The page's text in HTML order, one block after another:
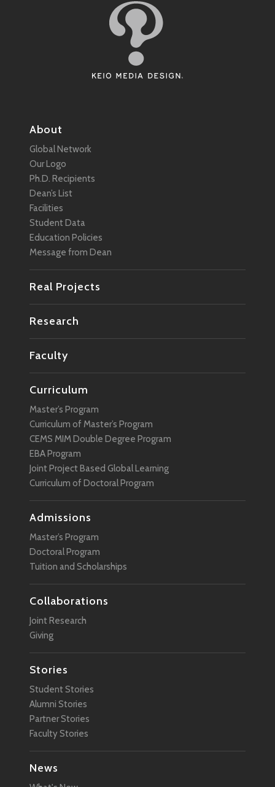
About
Global Network
Our Logo
Ph.D. Recipients
Dean’s List
Facilities
Student Data
Education Policies
Message from Dean
Real Projects
Research
Faculty
Curriculum
Master’s Program
Curriculum of Master’s Program
CEMS MIM Double Degree Program
EBA Program
Joint Project Based Global Learning
Curriculum of Doctoral Program
Admissions
Master’s Program
Doctoral Program
Tuition and Scholarships
Collaborations
Joint Research
Giving
Stories
Student Stories
Alumni Stories
Partner Stories
Faculty Stories
News